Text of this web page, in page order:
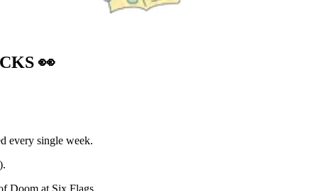
👀
every single week.
Doom at Six Flags.